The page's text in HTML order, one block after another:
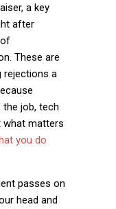
a key
after
These are
rejections a
job, tech
what matters
you do
passes on
head and